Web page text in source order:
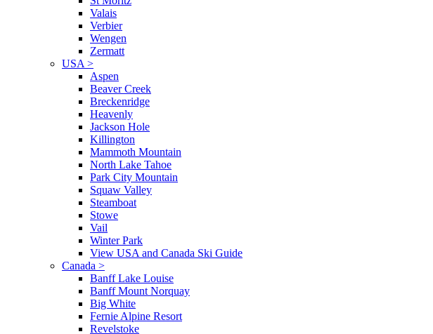
Valais
Verbier
Wengen
Zermatt
USA >
Aspen
Beaver Creek
Breckenridge
Heavenly
Jackson Hole
Killington
Mammoth Mountain
North Lake Tahoe
Park City Mountain
Squaw Valley
Steamboat
Stowe
Vail
Winter Park
View USA and Canada Ski Guide
Canada >
Banff Lake Louise
Banff Mount Norquay
Big White
Fernie Alpine Resort
Revelstoke